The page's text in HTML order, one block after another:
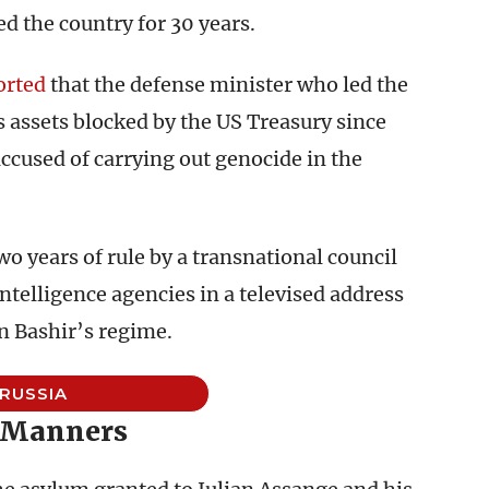
the country for 30 years.
that the defense minister who led the
blocked by the US Treasury since
of carrying out genocide in the
years of rule by a transnational council
agencies in a televised address
Bashir’s regime.
RUSSIA